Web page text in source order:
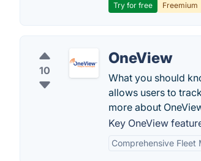
Try for free Freemium
10
OneView
What you should
allows users to
more about
Key OneView
Comprehensive Fleet